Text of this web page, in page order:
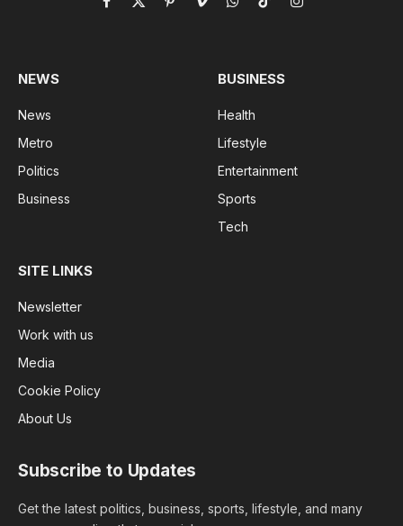
Facebook
X
PinterestVimeoWhatsApp
TikTokInstagram
NEWS
News
Metro
Politics
Business
BUSINESS
Health
Lifestyle
Entertainment
Sports
Tech
SITE LINKS
Newsletter
Work with us
Media
Cookie Policy
About Us
Subscribe to Updates
Get the latest politics, business, sports, lifestyle, and many